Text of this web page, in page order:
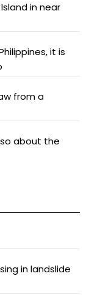
in near
it is
from a
about the
in landslide